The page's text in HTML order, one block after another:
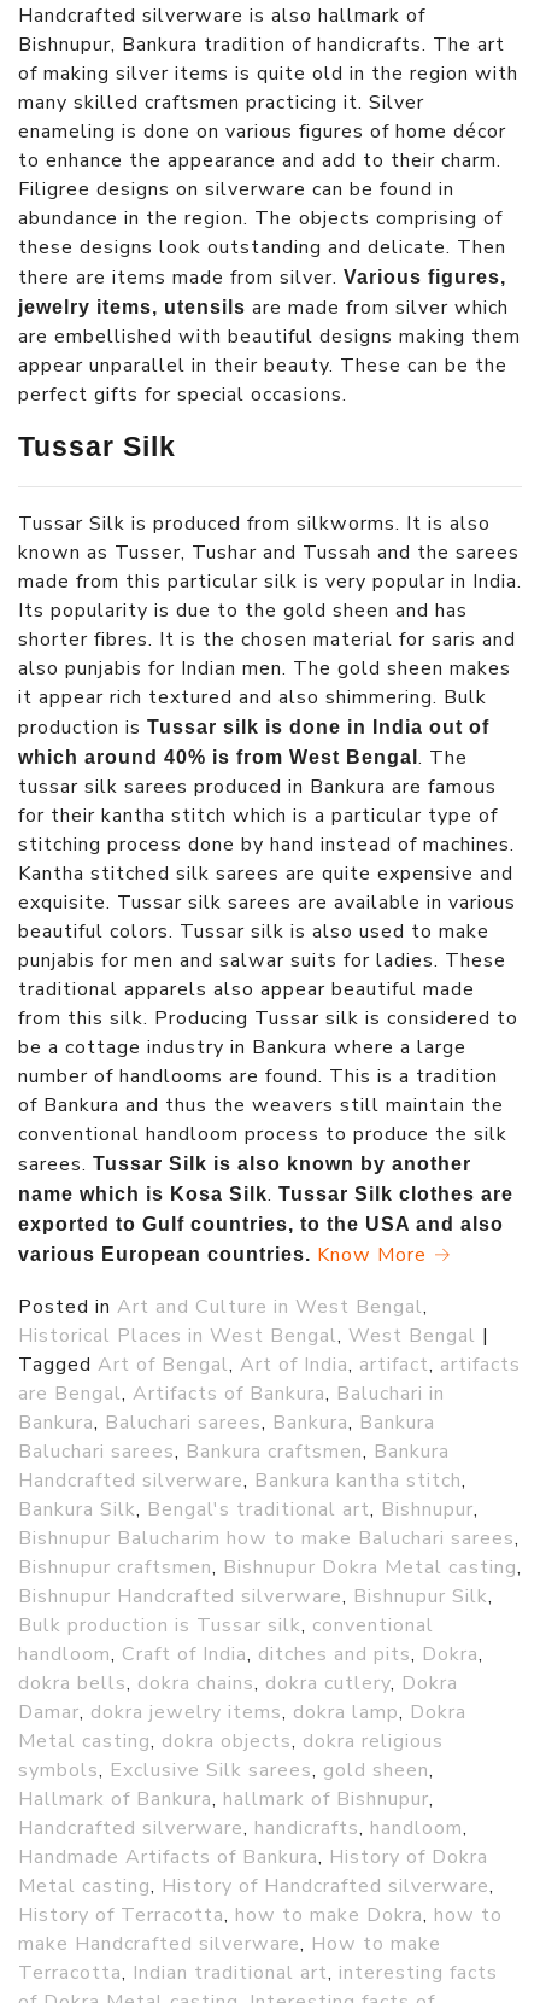
Handcrafted silverware is also hallmark of
Bishnupur, Bankura tradition of handicrafts. The art
of making silver items is quite old in the region with
many skilled craftsmen practicing it. Silver
enameling is done on various figures of home décor
to enhance the appearance and add to their charm.
Filigree designs on silverware can be found in
abundance in the region. The objects comprising of
these designs look outstanding and delicate. Then
there are items made from silver. Various figures,
jewelry items, utensils are made from silver which
are embellished with beautiful designs making them
appear unparallel in their beauty. These can be the
perfect gifts for special occasions.
Tussar Silk
Tussar Silk is produced from silkworms. It is also
known as Tusser, Tushar and Tussah and the sarees
made from this particular silk is very popular in India.
Its popularity is due to the gold sheen and has
shorter fibres. It is the chosen material for saris and
also punjabis for Indian men. The gold sheen makes
it appear rich textured and also shimmering. Bulk
production is Tussar silk is done in India out of
which around 40% is from West Bengal. The
tussar silk sarees produced in Bankura are famous
for their kantha stitch which is a particular type of
stitching process done by hand instead of machines.
Kantha stitched silk sarees are quite expensive and
exquisite. Tussar silk sarees are available in various
beautiful colors. Tussar silk is also used to make
punjabis for men and salwar suits for ladies. These
traditional apparels also appear beautiful made
from this silk. Producing Tussar silk is considered to
be a cottage industry in Bankura where a large
number of handlooms are found. This is a tradition
of Bankura and thus the weavers still maintain the
conventional handloom process to produce the silk
sarees. Tussar Silk is also known by another
name which is Kosa Silk. Tussar Silk clothes are
exported to Gulf countries, to the USA and also
various European countries. Know More →
Posted in Art and Culture in West Bengal,
Historical Places in West Bengal, West Bengal |
Tagged Art of Bengal, Art of India, artifact, artifacts
are Bengal, Artifacts of Bankura, Baluchari in
Bankura, Baluchari sarees, Bankura, Bankura
Baluchari sarees, Bankura craftsmen, Bankura
Handcrafted silverware, Bankura kantha stitch,
Bankura Silk, Bengal's traditional art, Bishnupur,
Bishnupur Balucharim how to make Baluchari sarees,
Bishnupur craftsmen, Bishnupur Dokra Metal casting,
Bishnupur Handcrafted silverware, Bishnupur Silk,
Bulk production is Tussar silk, conventional
handloom, Craft of India, ditches and pits, Dokra,
dokra bells, dokra chains, dokra cutlery, Dokra
Damar, dokra jewelry items, dokra lamp, Dokra
Metal casting, dokra objects, dokra religious
symbols, Exclusive Silk sarees, gold sheen,
Hallmark of Bankura, hallmark of Bishnupur,
Handcrafted silverware, handicrafts, handloom,
Handmade Artifacts of Bankura, History of Dokra
Metal casting, History of Handcrafted silverware,
History of Terracotta, how to make Dokra, how to
make Handcrafted silverware, How to make
Terracotta, Indian traditional art, interesting facts